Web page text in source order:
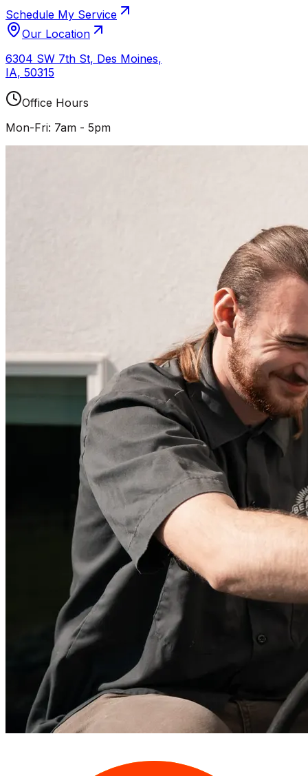
Schedule My Service
Our Location
6304 SW 7th St, Des Moines,
IA, 50315
Office Hours
Mon-Fri: 7am - 5pm